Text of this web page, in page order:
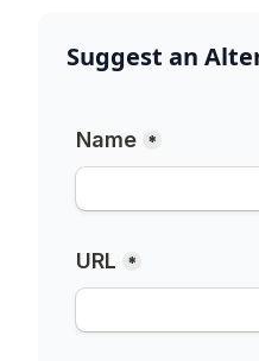
Suggest an